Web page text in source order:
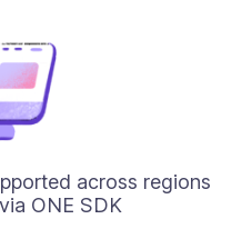
across regions
ONE SDK